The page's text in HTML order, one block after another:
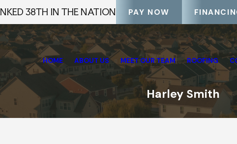
38TH IN THE NATION PAY NOW
HOME ABOUT US MEET OUR TEAM ROOFING
Harley Smith